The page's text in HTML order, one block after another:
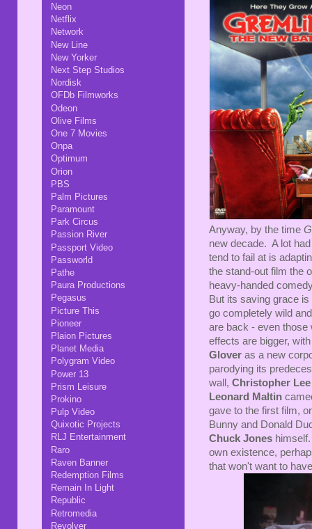
Anyway, by the time
new decade. A lot
tend to fail at is
the stand-out film the
heavy-handed
But its saving grace
go completely wild
are back - even those
effects are bigger,
Glover as a new
parodying its
wall, Christopher Lee
Leonard Maltin
gave to the first film,
Bunny and Donald
Chuck Jones
own existence,
that won't want to
Neon
Netflix
Network
New Line
New Yorker
Next Step Studios
Nordisk
OFDb Filmworks
Odeon
Olive Films
One 7 Movies
Onpa
Optimum
Orion
PBS
Palm Pictures
Paramount
Park Circus
Passion River
Passport Video
Passworld
Pathe
Paura Productions
Pegasus
Picture This
Pioneer
Plaion Pictures
Planet Media
Polygram Video
Power 13
Prism Leisure
Prokino
Pulp Video
Quixotic Projects
RLJ Entertainment
Raro
Raven Banner
Redemption Films
Remain In Light
Republic
Retromedia
Revolver